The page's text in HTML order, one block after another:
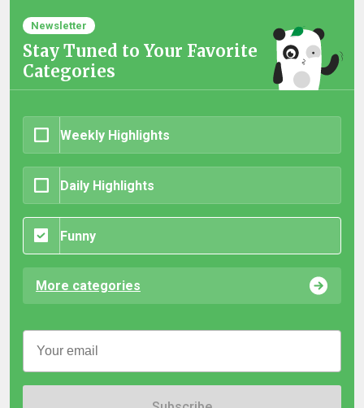
Newsletter
Stay Tuned to Your Favorite
Categories
Weekly Highlights
Daily Highlights
Funny
More categories